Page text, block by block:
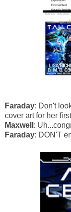
Faraday: Don't
cover art for her
Maxwell :
Faraday: DON'T